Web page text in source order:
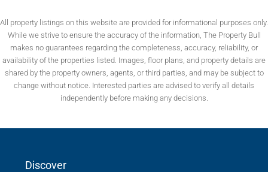
All property listings on this website are provided for informational purposes only.
While we strive to ensure the accuracy of the information, The Property Bull
makes no guarantees regarding the completeness, accuracy, reliability, or
availability of the properties listed. Images, floor plans, and property details are
shared by the property owners, agents, or third parties, and may be subject to
change without notice. Interested parties are advised to verify all details
independently before making any decisions.
Discover